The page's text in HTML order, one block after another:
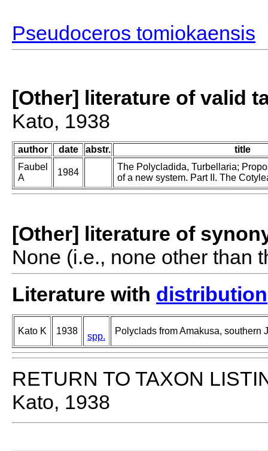
Pseudoceros tomiokaensis
[Other] literature of valid
Kato, 1938
author date abstr.
title
Faubel
A
1984
The Polycladida, Turbellaria;
of a new system. Part II. The
[Other] literature of
None (i.e., none other than
Literature with distribution
Kato K 1938
spp.
Polyclads from Amakusa, southern
RETURN TO TAXON
Kato, 1938